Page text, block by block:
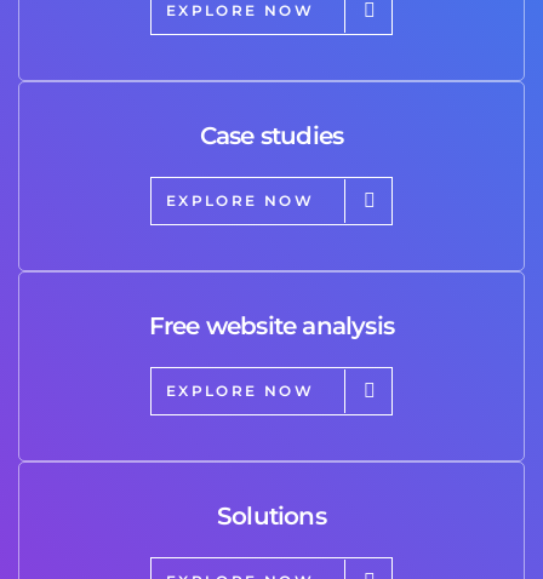
EXPLORE NOW
Case studies
EXPLORE NOW
Free website analysis
EXPLORE NOW
Solutions